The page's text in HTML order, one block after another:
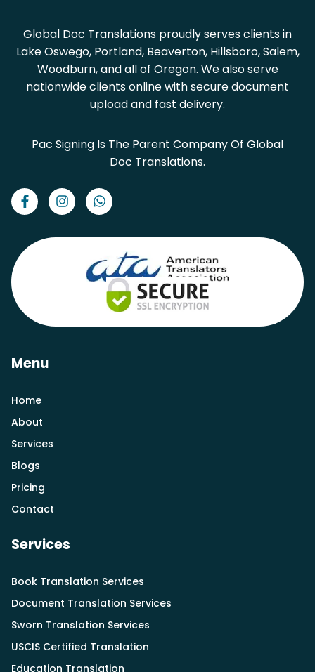
Global Doc Translations proudly serves clients in
Lake Oswego, Portland, Beaverton, Hillsboro, Salem,
Woodburn, and all of Oregon. We also serve
nationwide clients online with secure document
upload and fast delivery.
Pac Signing Is The Parent Company Of Global
Doc Translations.
Menu
Home
About
Services
Blogs
Pricing
Contact
Services
Book Translation Services
Document Translation Services
Sworn Translation Services
USCIS Certified Translation
Education Translation